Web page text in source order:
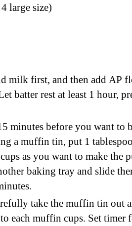
large size)
milk first, and then add AP
batter rest at least 1 hour,
minutes before you want to
a muffin tin, put 1
as you want to make the
baking tray and slide
take the muffin tin out
each muffin cups. Set timer